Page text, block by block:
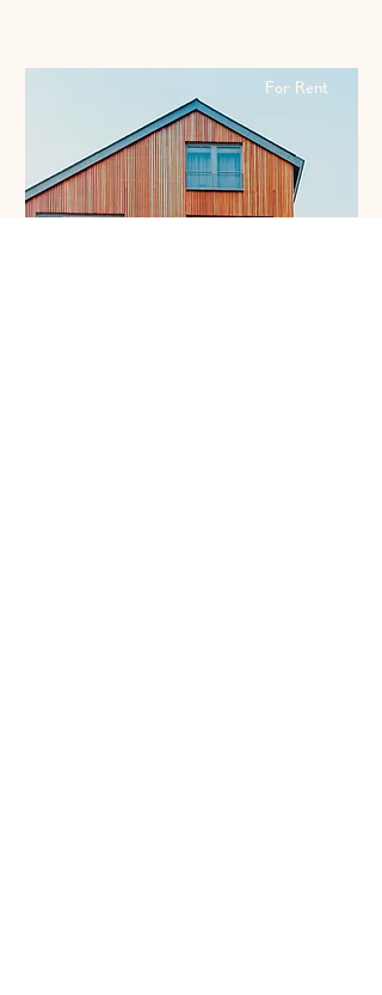
For Rent